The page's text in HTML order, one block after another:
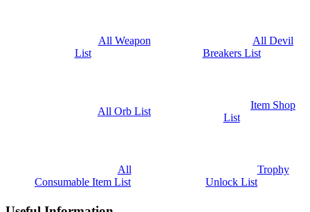
All Weapon
List
All Devil
Breakers List
All Orb List
Item Shop
List
All
Consumable Item List
Trophy
Unlock List